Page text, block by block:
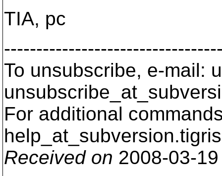
TIA, pc
To unsubscribe, e-mail:
For additional
help_at_subversion.
Received on 2008-03-